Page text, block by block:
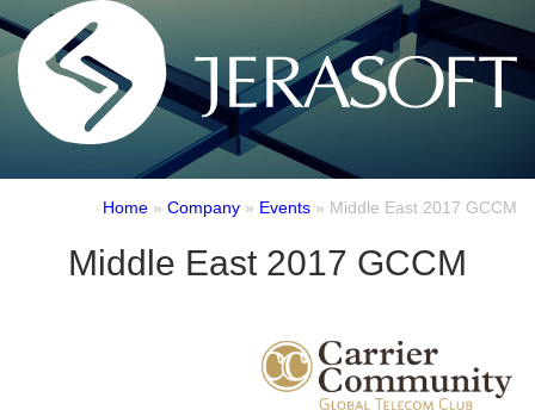
Home » Company » Events » Middle East 2017 GCCM
Middle East 2017 GCCM